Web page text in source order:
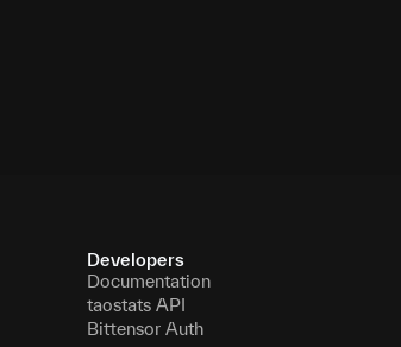
Developers
Documentation
taostats API
Bittensor Auth